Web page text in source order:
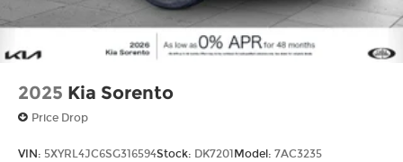
2025 Kia Sorento
Price Drop
VIN: 5XYRL4JC6SG316594Stock: DK7201 Model: 7AC3235